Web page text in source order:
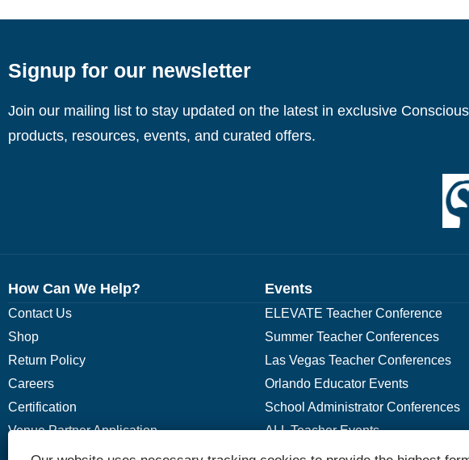
Signup for our newsletter
Join our mailing list to stay updated on the latest in exclusive
products, resources, events, and curated offers.
How Can We Help?
Contact Us
Shop
Return Policy
Careers
Certification
Venue Partner Application
Events
ELEVATE Teacher Conference
Summer Teacher Conferences
Las Vegas Teacher Conferences
Orlando Educator Events
School Administrator Conferences
ALL Teacher Events